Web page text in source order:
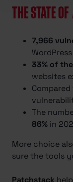
THE STATE OF
7,966
33% of
websites
The
86% in
More choice
sure the tools
Patchstack